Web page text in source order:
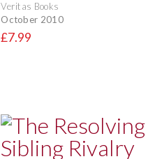
Veritas Books
October 2010
£7.99